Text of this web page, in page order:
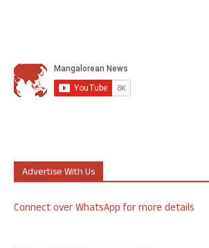
Advertise With Us
Connect over WhatsApp for more details